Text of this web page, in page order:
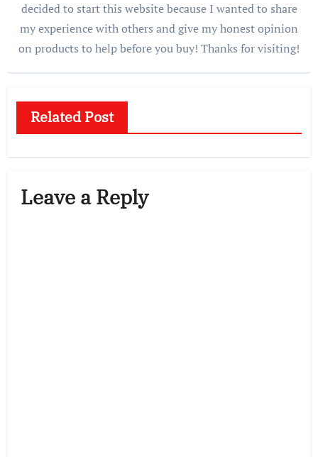
decided to start this website because I wanted to share
my experience with others and give my honest opinion
on products to help before you buy! Thanks for visiting!
Related Post
Leave a Reply